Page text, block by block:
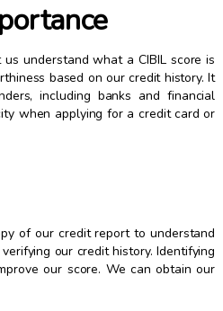
understand what a CIBIL score is
based on our credit history. It
including banks and financial
when applying for a credit card or
of our credit report to understand
our credit history. Identifying
our score. We can obtain our